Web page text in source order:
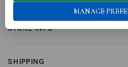
STORE INFO
SHIPPING
MANAGE